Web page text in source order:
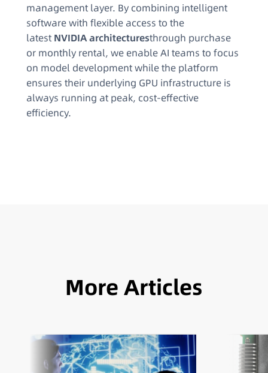
management layer. By combining intelligent
software with flexible access to the
latest NVIDIA architecturesthrough purchase
or monthly rental, we enable AI teams to focus
on model development while the platform
ensures their underlying GPU infrastructure is
always running at peak, cost-effective
efficiency.
More Articles